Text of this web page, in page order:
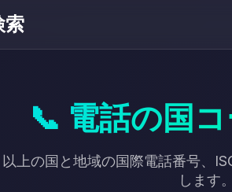
索
📞 電話の国
上の国と地域の国際電話番号、
します。